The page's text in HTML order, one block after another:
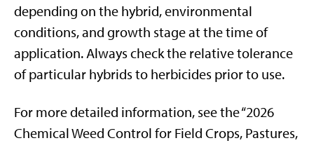
depending on the hybrid, environmental
conditions, and growth stage at the time of
application. Always check the relative tolerance
of particular hybrids to herbicides prior to use.
For more detailed information, see the “2026
Chemical Weed Control for Field Crops, Pastures,